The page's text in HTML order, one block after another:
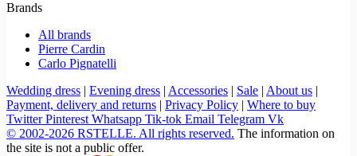
Brands
All brands
Pierre Cardin
Carlo Pignatelli
Wedding dress | Evening dress | Accessories | Sale | About us |
Payment, delivery and returns | Privacy Policy | Where to buy
Twitter Pinterest Whatsapp Tik-tok Email Telegram Vk
© 2002-2026 RSTELLE. All rights reserved. The information on
the site is not a public offer.